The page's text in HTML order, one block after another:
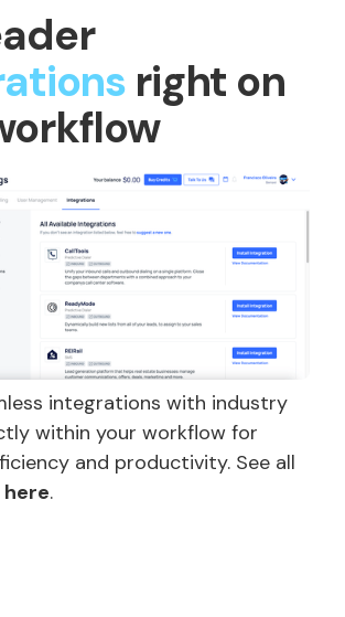
right on
integrations with industry
within your workflow for
and productivity. See all
here.